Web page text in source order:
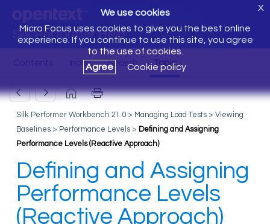
Silk Performer Help
We use cookies
Micro Focus uses cookies to give you the best online
experience. If you continue to use this site, you agree
to the use of cookies.
Agree
Cookie policy
X